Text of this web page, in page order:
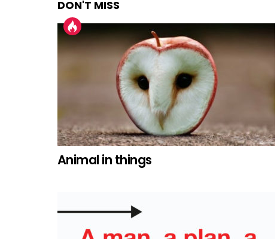
DON'T MISS
Animal in things